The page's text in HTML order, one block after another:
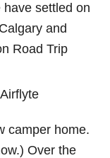
have settled on
and
Road Trip
camper home.
Over the